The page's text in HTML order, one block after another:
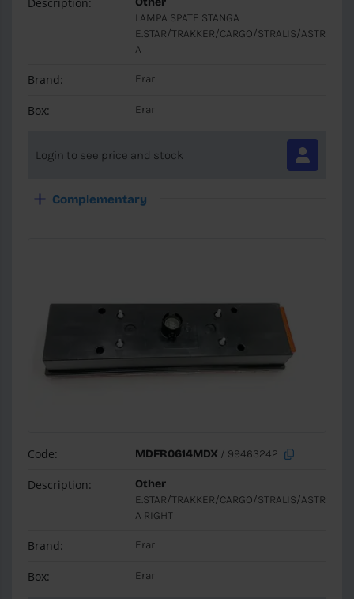
LAMPA SPATE STANGA
E.STAR/TRAKKER/CARGO/STRALIS/ASTR
A
Brand: Erar
Box: Erar
Login to see price and stock
Complementary
Code: MDFR0614MDX/ 99463242
Description:
Other
E.STAR/TRAKKER/CARGO/STRALIS/ASTR
A RIGHT
Brand: Erar
Box: Erar